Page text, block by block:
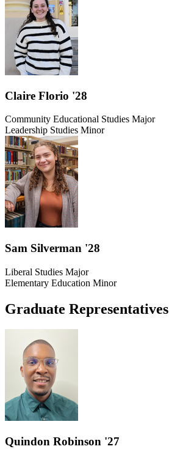
Claire Florio '28
Community Educational Studies Major
Leadership Studies Minor
Sam Silverman '28
Liberal Studies Major
Elementary Education Minor
Graduate Representatives
Quindon Robinson '27